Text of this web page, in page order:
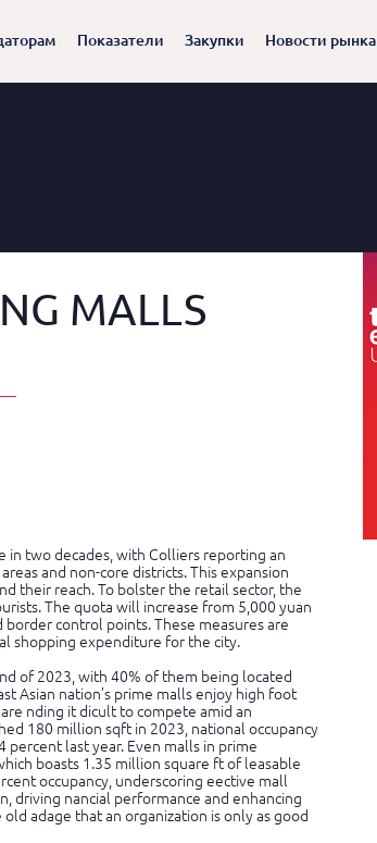
Показатели Закупки Новости рынка
MALLS
in two decades, with Colliers reporting an
and non-core districts. This expansion
their reach. To bolster the retail sector, the
The quota will increase from 5,000 yuan
control points. These measures are
shopping expenditure for the city.
of 2023, with 40% of them being located
Asian nation’s prime malls enjoy high foot
nding it dicult to compete amid an
180 million sqft in 2023, national occupancy
last year. Even malls in prime
boasts 1.35 million square ft of leasable
occupancy, underscoring eective mall
driving nancial performance and enhancing
adage that an organization is only as good